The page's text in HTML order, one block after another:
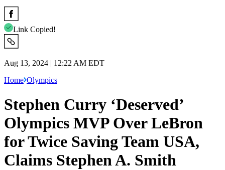
Link Copied!
Aug 13, 2024 | 12:22 AM EDT
Home Olympics
Stephen Curry ‘Deserved’
Olympics MVP Over LeBron
for Twice Saving Team USA,
Claims Stephen A. Smith